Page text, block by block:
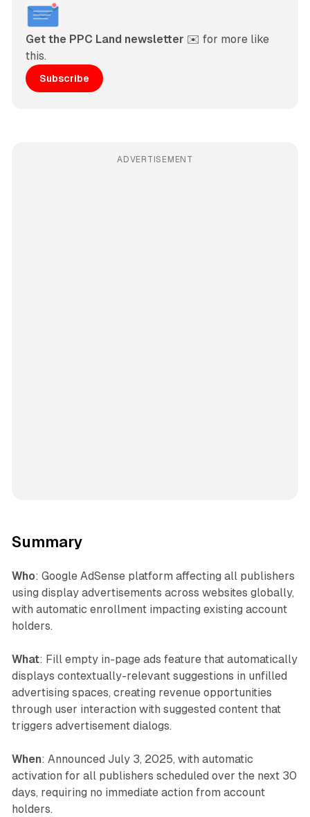
Get the PPC Land newsletter ✉️ for more like
this.
Subscribe
ADVERTISEMENT
Summary
Who: Google AdSense platform affecting all publishers
using display advertisements across websites globally,
with automatic enrollment impacting existing account
holders.
What: Fill empty in-page ads feature that automatically
displays contextually-relevant suggestions in unfilled
advertising spaces, creating revenue opportunities
through user interaction with suggested content that
triggers advertisement dialogs.
When: Announced July 3, 2025, with automatic
activation for all publishers scheduled over the next 30
days, requiring no immediate action from account
holders.